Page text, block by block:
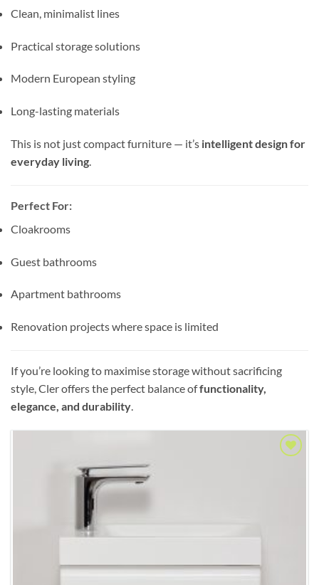
Clean, minimalist lines
Practical storage solutions
Modern European styling
Long-lasting materials
This is not just compact furniture — it’s intelligent design for
everyday living.
Perfect For:
Cloakrooms
Guest bathrooms
Apartment bathrooms
Renovation projects where space is limited
If you’re looking to maximise storage without sacrificing
style, Cler offers the perfect balance offunctionality,
elegance, and durability.